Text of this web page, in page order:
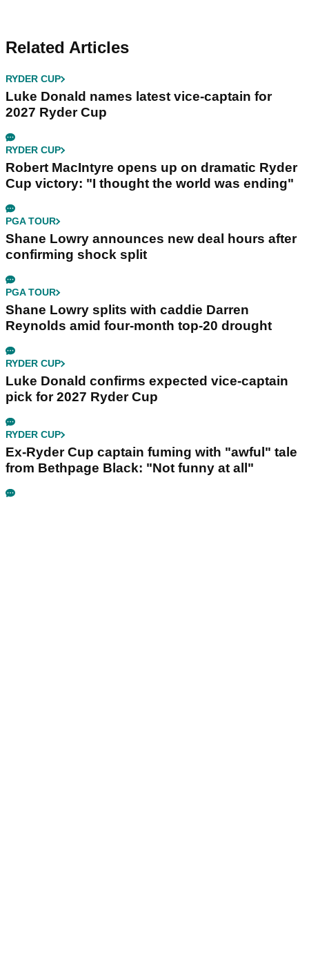
Related Articles
RYDER CUP
Luke Donald names latest vice-captain for
2027 Ryder Cup
RYDER CUP
Robert MacIntyre opens up on dramatic Ryder
Cup victory: "I thought the world was ending"
PGA TOUR
Shane Lowry announces new deal hours after
confirming shock split
PGA TOUR
Shane Lowry splits with caddie Darren
Reynolds amid four-month top-20 drought
RYDER CUP
Luke Donald confirms expected vice-captain
pick for 2027 Ryder Cup
RYDER CUP
Ex-Ryder Cup captain fuming with "awful" tale
from Bethpage Black: "Not funny at all"